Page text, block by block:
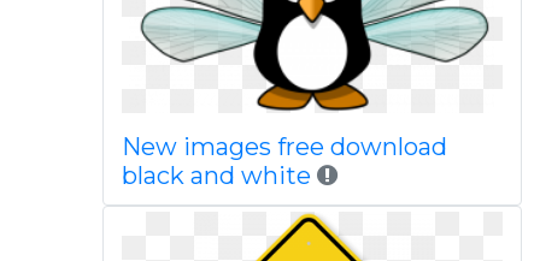
New images free download
black and white